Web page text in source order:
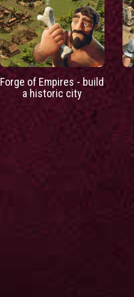
Forge of Empires - build
a historic city